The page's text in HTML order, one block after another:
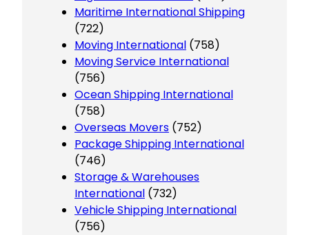
Maritime International Shipping
(722)
Moving International (758)
Moving Service International
(756)
Ocean Shipping International
(758)
Overseas Movers (752)
Package Shipping International
(746)
Storage & Warehouses
International (732)
Vehicle Shipping International
(756)